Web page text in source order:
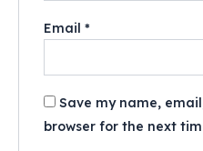
Email *
Save my name,
browser for the next